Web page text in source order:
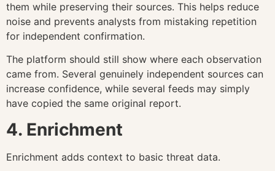
them while preserving their sources. This helps reduce
noise and prevents analysts from mistaking repetition
for independent confirmation.
The platform should still show where each observation
came from. Several genuinely independent sources can
increase confidence, while several feeds may simply
have copied the same original report.
4. Enrichment
Enrichment adds context to basic threat data.